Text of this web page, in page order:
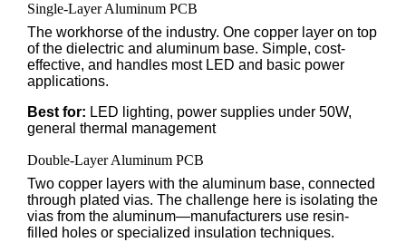
Single-Layer Aluminum PCB
The workhorse of the industry. One copper layer on top
of the dielectric and aluminum base. Simple, cost-
effective, and handles most LED and basic power
applications.
Best for: LED lighting, power supplies under 50W,
general thermal management
Double-Layer Aluminum PCB
Two copper layers with the aluminum base, connected
through plated vias. The challenge here is isolating the
vias from the aluminum—manufacturers use resin-
filled holes or specialized insulation techniques.